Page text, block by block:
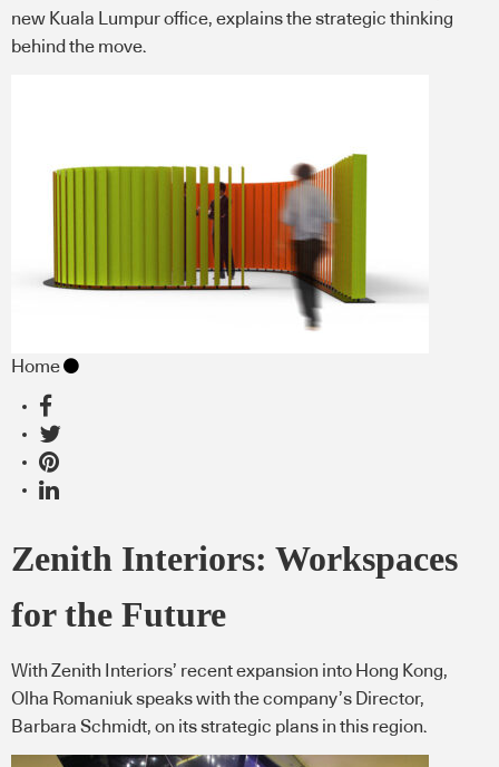
new Kuala Lumpur office, explains the strategic thinking
behind the move.
Home
Zenith Interiors: Workspaces
for the Future
With Zenith Interiors’ recent expansion into Hong Kong,
Olha Romaniuk speaks with the company’s Director,
Barbara Schmidt, on its strategic plans in this region.